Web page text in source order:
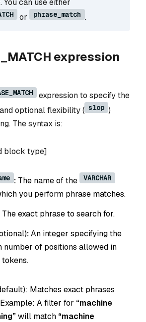
You can use either
or phrase_match .
expression
expression to specify the
optional flexibility ( slop )
The syntax is:
block type]
: The name of the VARCHAR
you perform phrase matches.
The exact phrase to search for.
:An integer specifying the
number of positions allowed in
Matches exact phrases
A filter for “machine
will match “machine